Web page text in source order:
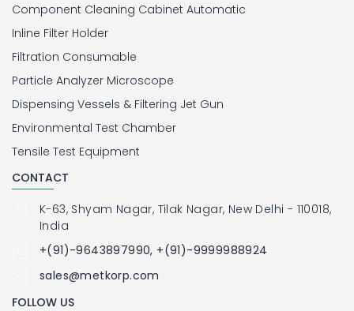
Component Cleaning Cabinet Automatic
Inline Filter Holder
Filtration Consumable
Particle Analyzer Microscope
Dispensing Vessels & Filtering Jet Gun
Environmental Test Chamber
Tensile Test Equipment
CONTACT
K-63, Shyam Nagar, Tilak Nagar, New Delhi - 110018,
India
+(91)-9643897990, +(91)-9999988924
sales@metkorp.com
FOLLOW US